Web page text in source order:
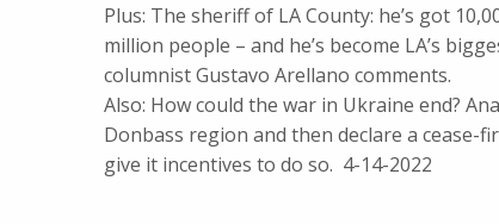
Plus: The sheriff of LA County: he’s got
million people – and he’s become LA’s
columnist Gustavo Arellano comments.
Also: How could the war in Ukraine end?
Donbass region and then declare a cease-
give it incentives to do so. 4-14-2022